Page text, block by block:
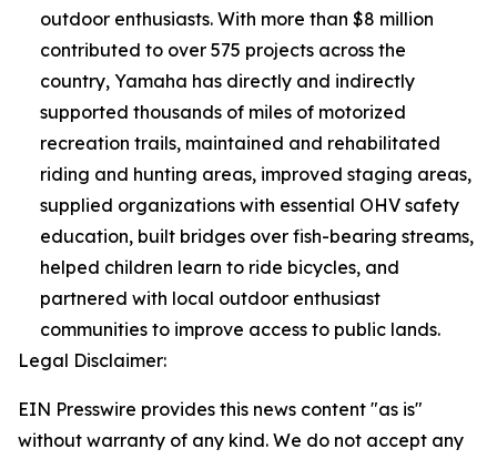
outdoor enthusiasts. With more than $8 million
contributed to over 575 projects across the
country, Yamaha has directly and indirectly
supported thousands of miles of motorized
recreation trails, maintained and rehabilitated
riding and hunting areas, improved staging areas,
supplied organizations with essential OHV safety
education, built bridges over fish-bearing streams,
helped children learn to ride bicycles, and
partnered with local outdoor enthusiast
communities to improve access to public lands.
Legal Disclaimer:
EIN Presswire provides this news content "as is"
without warranty of any kind. We do not accept any